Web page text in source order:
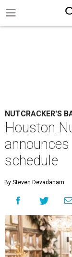
NUTCRACKER'S
Houston
schedule
By Steven Devadanam